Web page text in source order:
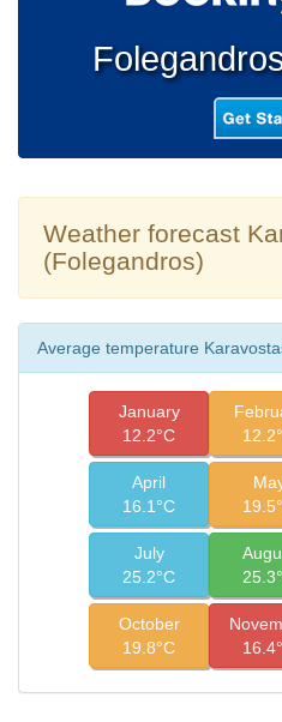
Weather forecast
(Folegandros)
Average temperature
January
12.2°C
April
16.1°C
July
25.2°C
October
19.8°C